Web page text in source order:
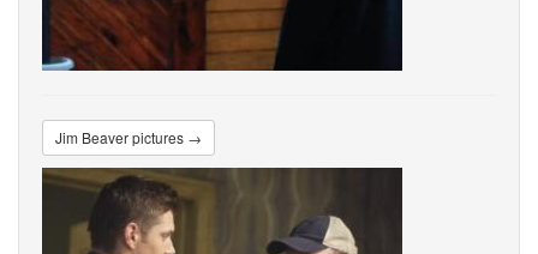
Jim Beaver pictures →